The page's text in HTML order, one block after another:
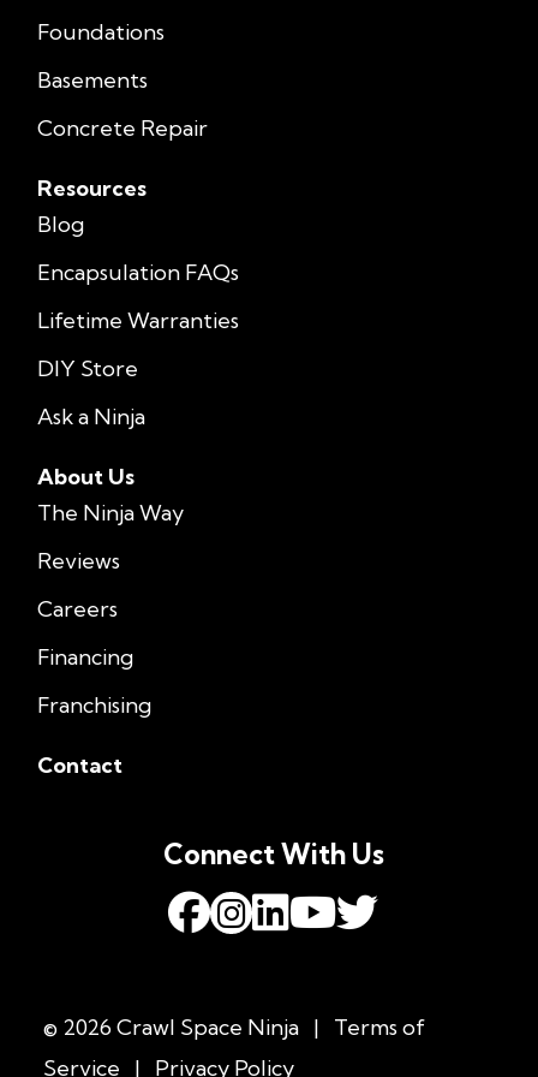
Foundations
Basements
Concrete Repair
Resources
Blog
Encapsulation FAQs
Lifetime Warranties
DIY Store
Ask a Ninja
About Us
The Ninja Way
Reviews
Careers
Financing
Franchising
Contact
© 2026 Crawl Space Ninja |
Terms of
Service
| Privacy Policy
Connect With Us